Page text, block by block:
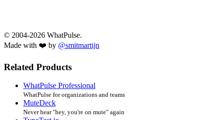
© 2004-2026 WhatPulse.
Made with ❤️ by @smitmartijn
Related Products
WhatPulse Professional
WhatPulse for organizations and teams
MuteDeck
Never hear "hey, you're on mute" again